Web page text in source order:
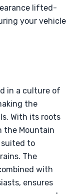
lifted-
your vehicle
in a culture of
the
With its roots
the Mountain
to
The
with
ensures